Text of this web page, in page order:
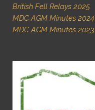
British Fell Relays 2025
MDC AGM Minutes 2024
MDC AGM Minutes 2023